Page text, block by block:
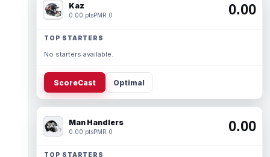
Kaz
0.00 ptsPMR 0 0.00
TOP STARTERS
No starters available.
ScoreCast Optimal
Man Handlers
0.00 ptsPMR 0 0.00
TOP STARTERS